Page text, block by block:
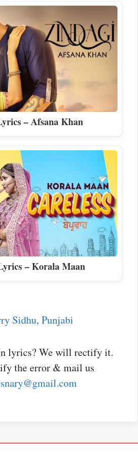
– Afsana Khan
– Korala Maan
Sidhu, Punjabi
lyrics? We will rectify it.
the error & mail us